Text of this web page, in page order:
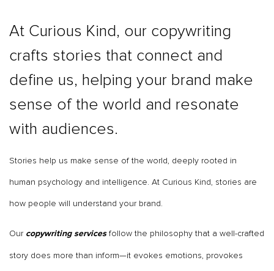
At Curious Kind, our copywriting
crafts stories that connect and
define us, helping your brand make
sense of the world and resonate
with audiences.
Stories help us make sense of the world, deeply rooted in
human psychology and intelligence. At Curious Kind, stories are
how people will understand your brand.
Our copywriting servicesfollow the philosophy that a well-crafted
story does more than inform—it evokes emotions, provokes